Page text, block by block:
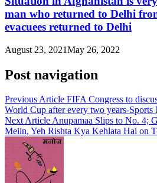
man who returned to Delhi
evacuees returned to Delhi
August 23, 2021May 26, 2022
Post navigation
Previous Article FIFA Congress to
World Cup after every two years-Sports
Next ArticleAnupamaa Slips to No. 4;
Meiin, Yeh Rishta Kya Kehlata Hai on